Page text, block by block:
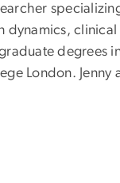
dynamics,
degrees
London.